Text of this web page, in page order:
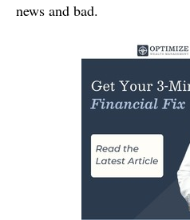
news and bad.